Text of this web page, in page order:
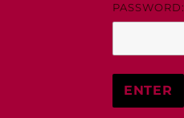
PASSWORD: